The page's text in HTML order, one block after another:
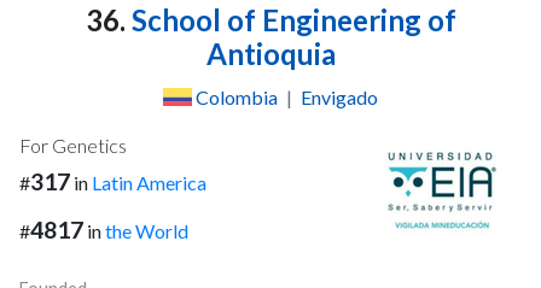
36. School of Engineering of
Antioquia
Colombia | Envigado
For Genetics
#317 in Latin America
#4817 inthe World